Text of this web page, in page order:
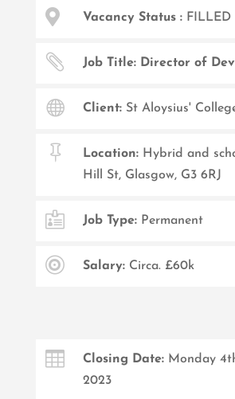
 Vacancy Status : FILLED
 Job Title: Director of
 Client: St Aloysius'
 Location: Hybrid and
Hill St, Glasgow, G3 6RJ
 Job Type: Permanent
 Salary: Circa. £60k
 Closing Date: Monday
2023